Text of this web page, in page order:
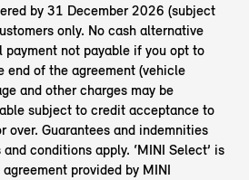
by 31 December 2026 (subject
only. No cash alternative
not payable if you opt to
end of the agreement (vehicle
and other charges may be
subject to credit acceptance to
over. Guarantees and indemnities
conditions apply. ‘MINI Select’ is
provided by MINI